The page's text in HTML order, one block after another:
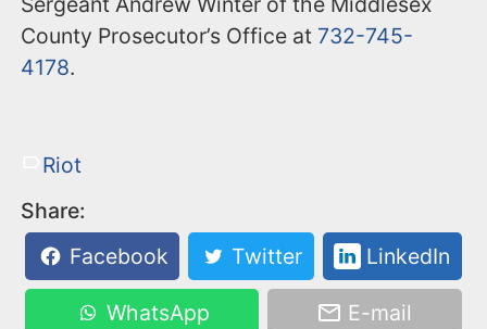
County Prosecutor’s Office at 732-745-
4178.
Riot
Share:
Facebook
Twitter LinkedIn
WhatsApp E-mail